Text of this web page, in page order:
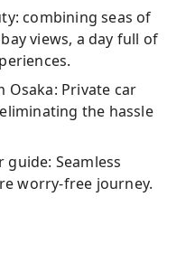
combining seas of
views, a day full of
Private car
the hassle
guide: Seamless
worry-free journey.